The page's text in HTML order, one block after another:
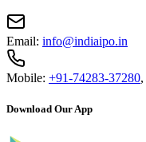
Email: info@indiaipo.in
Mobile: +91-74283-37280,
Download Our App